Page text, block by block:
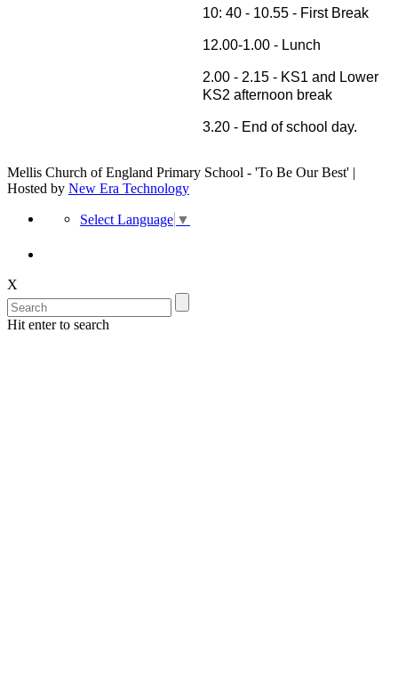
10: 40 - 10.55 - First Break
12.00-1.00 - Lunch
2.00 - 2.15 - KS1 and Lower
KS2 afternoon break
3.20 - End of school day.
Mellis Church of England Primary School - 'To Be Our Best' |
Hosted by New Era Technology
Select Language ▼
X
Hit enter to search